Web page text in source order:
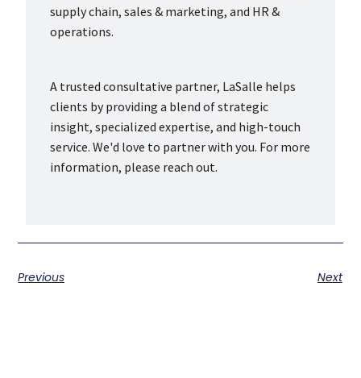
supply chain, sales & marketing, and HR &
operations.
A trusted consultative partner, LaSalle helps
clients by providing a blend of strategic
insight, specialized expertise, and high-touch
service. We'd love to partner with you. For more
information, please reach out.
Previous Next